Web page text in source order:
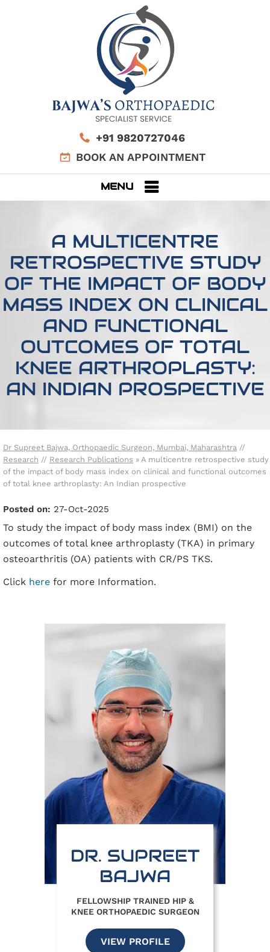
+91 9820727046
BOOK AN APPOINTMENT
MENU
A MULTICENTRE
RETROSPECTIVE STUDY
OF THE IMPACT OF BODY
MASS INDEX ON CLINICAL
AND FUNCTIONAL
OUTCOMES OF TOTAL
KNEE ARTHROPLASTY:
AN INDIAN PROSPECTIVE
Dr Supreet Bajwa, Orthopaedic Surgeon, Mumbai, Maharashtra //
Research // Research Publications » A multicentre retrospective study
of the impact of body mass index on clinical and functional outcomes
of total knee arthroplasty: An Indian prospective
Posted on: 27-Oct-2025
To study the impact of body mass index (BMI) on the
outcomes of total knee arthroplasty (TKA) in primary
osteoarthritis (OA) patients with CR/PS TKS.
Click here for more Information.
DR. SUPREET
BAJWA
FELLOWSHIP TRAINED HIP &
KNEE ORTHOPAEDIC SURGEON
VIEW PROFILE